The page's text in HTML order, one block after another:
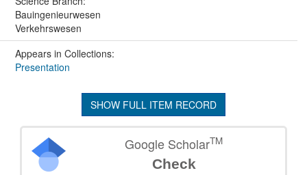
Bauingenieurwesen
Verkehrswesen
Appears in Collections:
Presentation
SHOW FULL ITEM RECORD
Google ScholarTM
Check